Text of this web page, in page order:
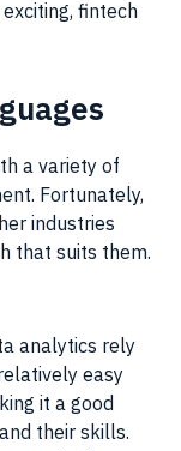
fintech
a variety of
Fortunately,
industries
that suits them.
analytics rely
easy
it a good
their skills.